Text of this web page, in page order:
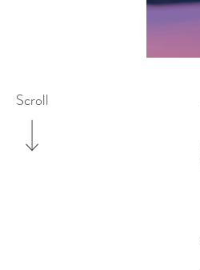
Scroll